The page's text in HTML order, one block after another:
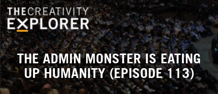
THE ADMIN MONSTER IS EATING
UP HUMANITY (EPISODE 113)